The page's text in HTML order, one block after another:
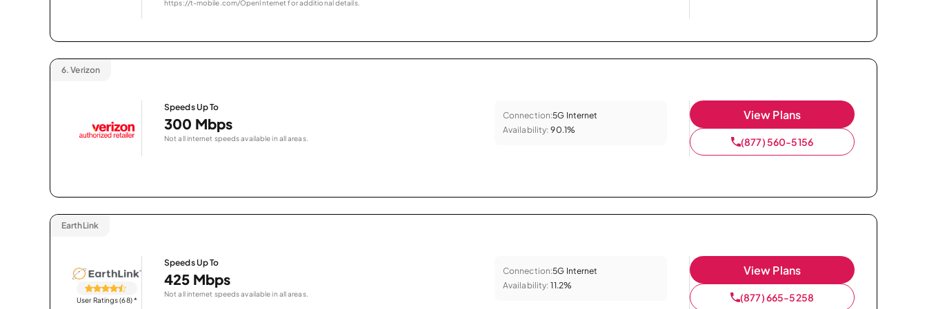
https://t-mobile.com/OpenInternet for additional details.
6. Verizon
Speeds Up To
300 Mbps
Not all internet speeds available in all areas.
Connection:5G Internet
Availability: 90.1%
View Plans
(877) 560-5156
EarthLink
User Ratings (68)*
Speeds Up To
425 Mbps
Not all internet speeds available in all areas.
Connection:5G Internet
Availability: 11.2%
View Plans
(877) 665-5258